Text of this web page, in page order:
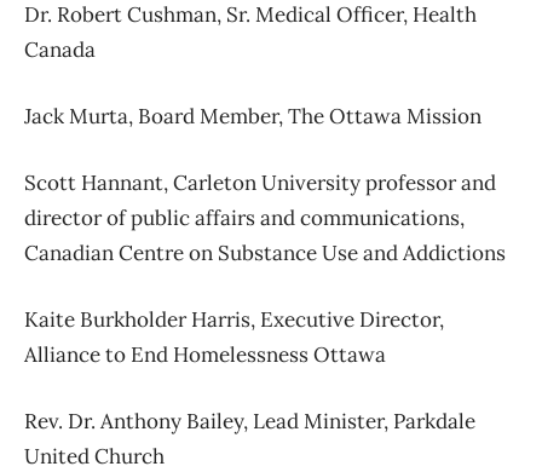
Dr. Robert Cushman, Sr. Medical Officer, Health
Canada
Jack Murta, Board Member,The Ottawa Mission
Scott Hannant,Carleton University professor and
director of public affairs and communications,
Canadian Centre on Substance Use and Addictions
Kaite Burkholder Harris, Executive Director,
Alliance to End Homelessness Ottawa
Rev. Dr. Anthony Bailey, Lead Minister, Parkdale
United Church